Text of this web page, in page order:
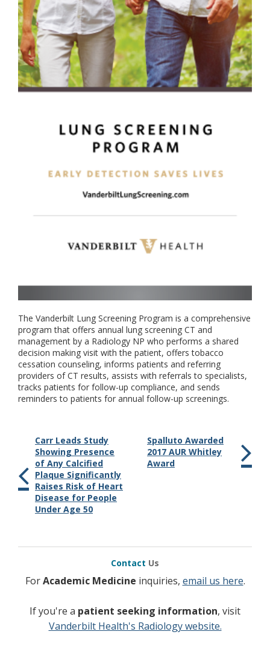
The Vanderbilt Lung Screening Program is a comprehensive
program that offers annual lung screening CT and
management by a Radiology NP who performs a shared
decision making visit with the patient, offers tobacco
cessation counseling, informs patients and referring
providers of CT results, assists with referrals to specialists,
tracks patients for follow-up compliance, and sends
reminders to patients for annual follow-up screenings.
Carr Leads Study
Showing Presence
of Any Calcified
Plaque Significantly
Raises Risk of Heart
Disease for People
Under Age 50
Spalluto Awarded
2017 AUR Whitley
Award
Contact Us
ForAcademic Medicine inquiries, email us here.
If you're a patient seeking information, visit
Vanderbilt Health's Radiology website.